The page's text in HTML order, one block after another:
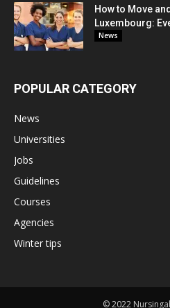
How to Move
Luxembourg:
News
POPULAR CATEGORY
News
Universities
Jobs
Guidelines
Courses
Agencies
Winter tips
© 2022